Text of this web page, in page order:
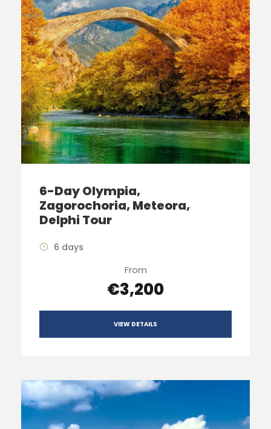
6-Day Olympia,
Zagorochoria, Meteora,
Delphi Tour
6 days
From
€3,200
VIEW DETAILS